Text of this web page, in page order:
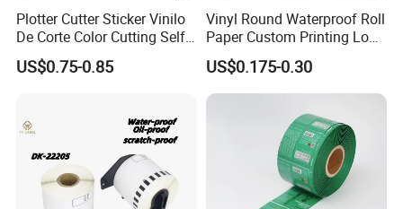
Plotter Cutter Sticker Vinilo
De Corte Color Cutting Self
Adhesive Vinyl
US$0.75-0.85
Vinyl Round Waterproof Roll
Paper Custom Printing Logo
Stickers Label
US$0.175-0.30